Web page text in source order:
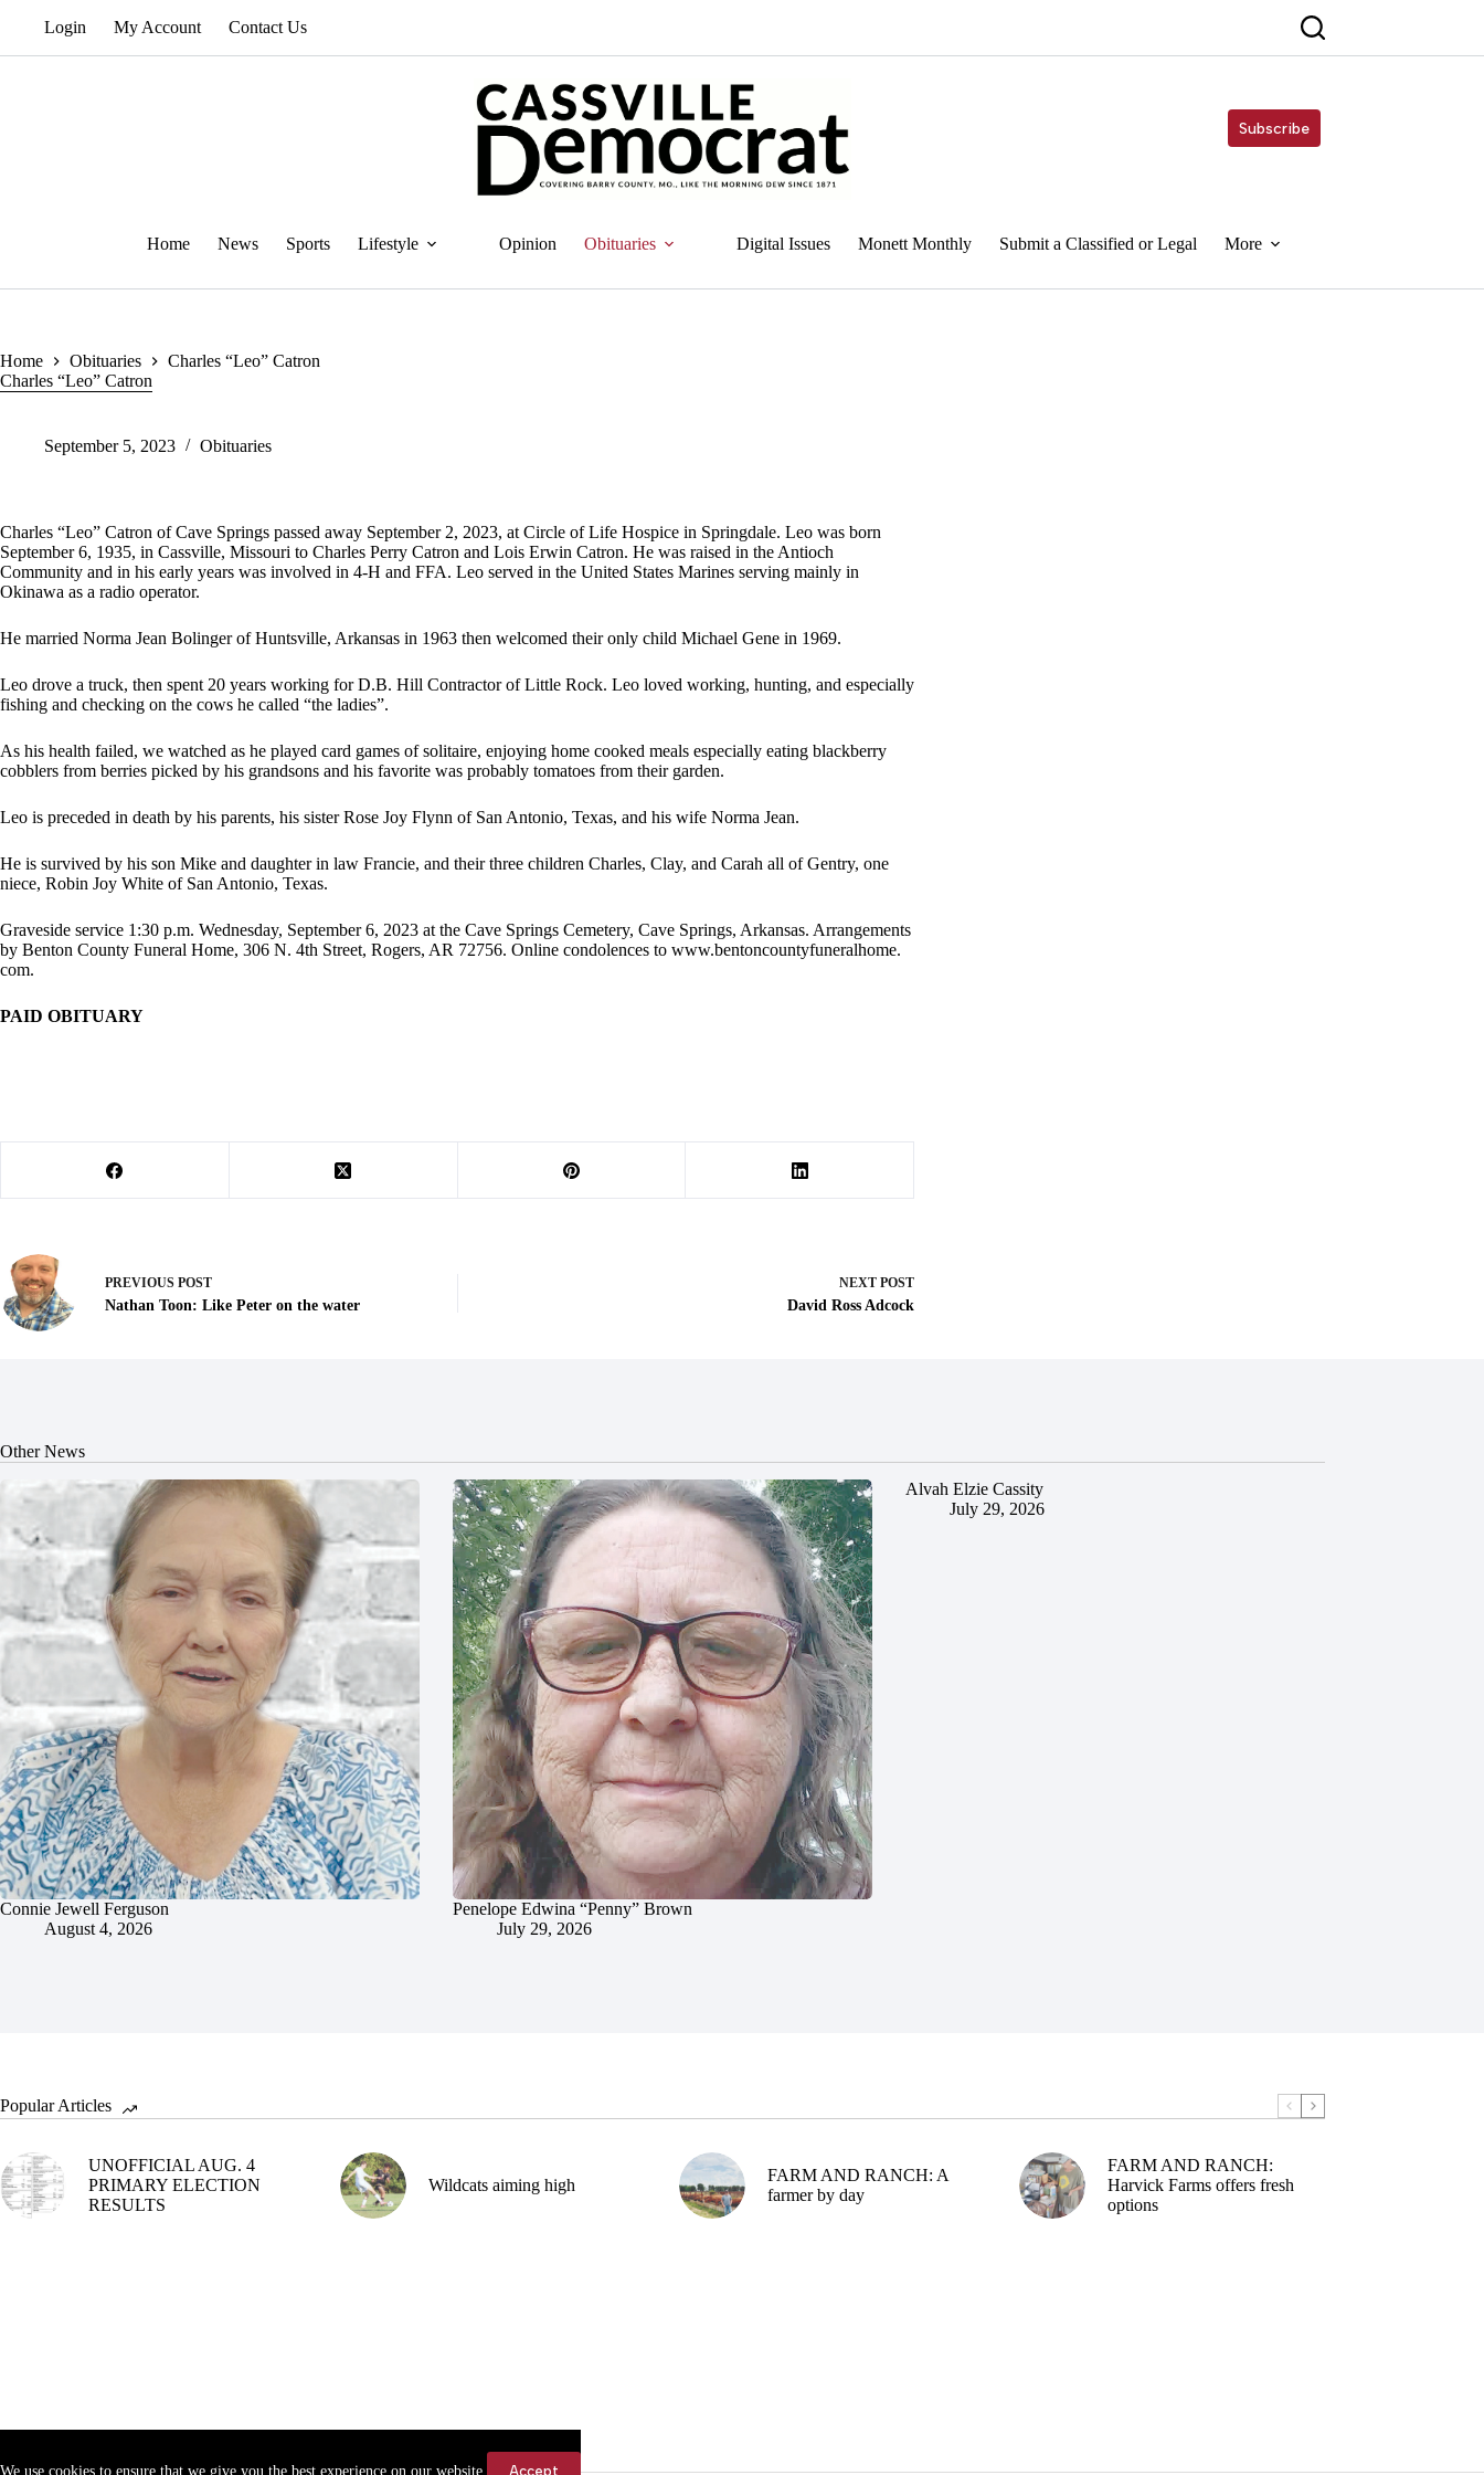
We use cookies to ensure that we give you the best experience on our website. Accept
Login My Account Contact Us
Subscribe
Home News Sports Lifestyle Opinion Obituaries Digital Issues Monett Monthly Submit a Classified or Legal More
Home Obituaries
Charles “Leo” Catron
Charles “Leo” Catron
September 5, 2023 Obituaries
Charles “Leo” Catron of Cave Springs passed away September 2, 2023, at Circle of Life Hospice in Springdale. Leo was born
September 6, 1935, in Cassville, Missouri to Charles Perry Catron and Lois Erwin Catron. He was raised in the Antioch
Community and in his early years was involved in 4-H and FFA. Leo served in the United States Marines serving mainly in
Okinawa as a radio operator.
He married Norma Jean Bolinger of Huntsville, Arkansas in 1963 then welcomed their only child Michael Gene in 1969.
Leo drove a truck, then spent 20 years working for D.B. Hill Contractor of Little Rock. Leo loved working, hunting, and especially
fishing and checking on the cows he called “the ladies”.
As his health failed, we watched as he played card games of solitaire, enjoying home cooked meals especially eating blackberry
cobblers from berries picked by his grandsons and his favorite was probably tomatoes from their garden.
Leo is preceded in death by his parents, his sister Rose Joy Flynn of San Antonio, Texas, and his wife Norma Jean.
He is survived by his son Mike and daughter in law Francie, and their three children Charles, Clay, and Carah all of Gentry, one
niece, Robin Joy White of San Antonio, Texas.
Graveside service 1:30 p.m. Wednesday, September 6, 2023 at the Cave Springs Cemetery, Cave Springs, Arkansas. Arrangements
by Benton County Funeral Home, 306 N. 4th Street, Rogers, AR 72756. Online condolences to www.bentoncountyfuneralhome.
com.
PAID OBITUARY
PREVIOUS POST
Nathan Toon: Like Peter on the water
NEXT POST
David Ross Adcock
Other News
Connie Jewell Ferguson
August 4, 2026
Penelope Edwina “Penny” Brown
July 29, 2026
Alvah Elzie Cassity
July 29, 2026
Popular Articles
UNOFFICIAL AUG. 4
PRIMARY ELECTION
RESULTS
Wildcats aiming high
FARM AND RANCH: A
farmer by day
FARM AND RANCH:
Harvick Farms offers fresh
options